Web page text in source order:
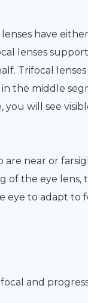
have
lenses
Trifocal
the middle
will see
near or
of the eye lens,
eye to adapt to
and